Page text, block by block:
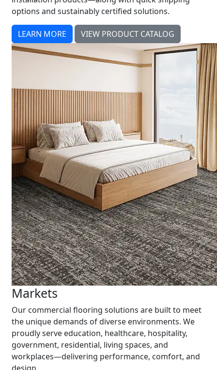
options and sustainably certified solutions.
LEARN MORE VIEW PRODUCT CATALOG
Markets
Our commercial flooring solutions are built to meet
the unique demands of diverse environments. We
proudly serve education, healthcare, hospitality,
government, residential, living spaces, and
workplaces—delivering performance, comfort, and